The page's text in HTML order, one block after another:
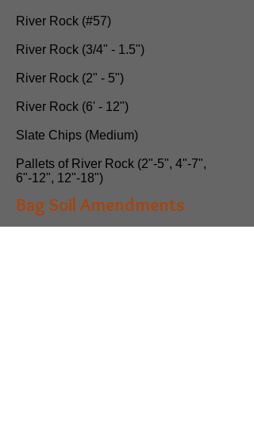
River Rock (#57)
River Rock (3/4" - 1.5")
River Rock (2" - 5")
River Rock (6' - 12")
Slate Chips (Medium)
Pallets of River Rock (2"-5", 4"-7",
6"-12", 12"-18")
Bag Soil Amendments